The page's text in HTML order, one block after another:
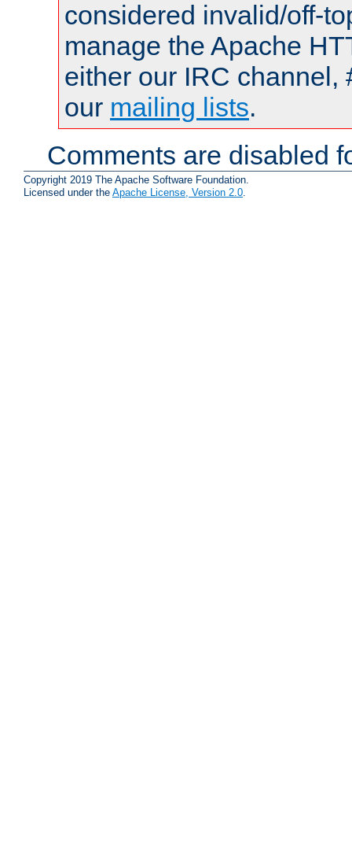
considered invalid/off-
manage the Apache
either our IRC channel,
our mailing lists.
Comments are disabled
Copyright 2019 The Apache Software Foundation.
Licensed under the Apache License, Version 2.0